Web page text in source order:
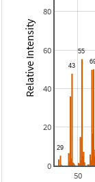
50
0
20
40
60
80
Relative Intensity